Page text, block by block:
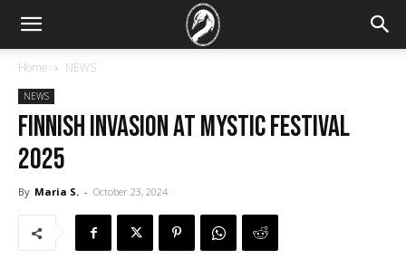
Home NEWS
NEWS
Finnish invasion at Mystic Festival
2025
By Maria S. - October 23, 2024